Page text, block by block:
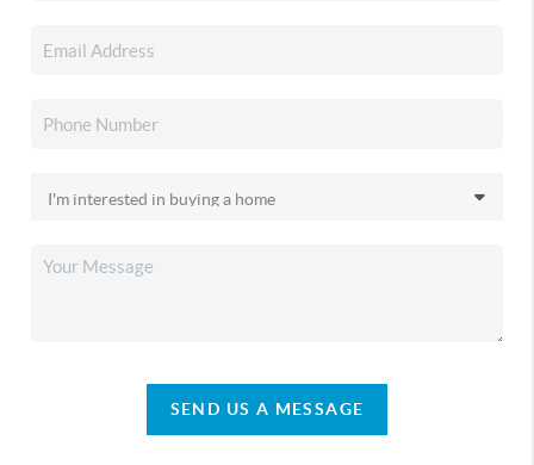
SEND US A MESSAGE